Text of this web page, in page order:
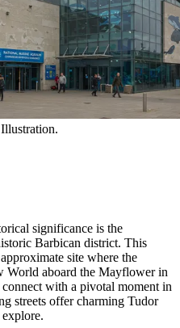
significance is the
Barbican district. This
site where the
World aboard the Mayflower in
with a pivotal moment in
streets offer charming Tudor